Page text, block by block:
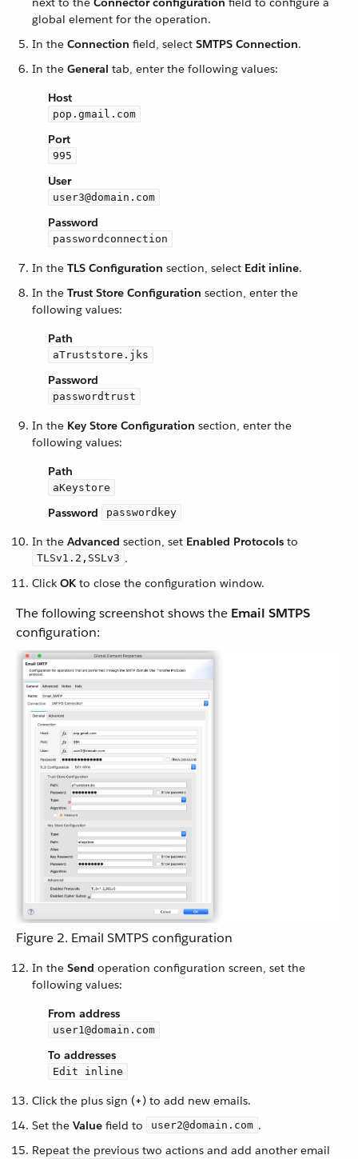
global element for the operation.
In the Connection field, select SMTPS Connection.
In the General tab, enter the following values:
Host
pop.gmail.com
Port
995
User
user3@domain.com
Password
passwordconnection
In the TLS Configuration section, select Edit inline.
In the Trust Store Configuration section, enter the
following values:
Path
aTruststore.jks
Password
passwordtrust
In the Key Store Configuration section, enter the
following values:
Path
aKeystore
Password passwordkey
In the Advanced section, set Enabled Protocols to
TLSv1.2,SSLv3 .
Click OK to close the configuration window.
The following screenshot shows the Email SMTPS
configuration:
Figure 2. Email SMTPS configuration
In the Send operation configuration screen, set the
following values:
From address
user1@domain.com
To addresses
Edit inline
Click the plus sign (+) to add new emails.
Set the Value field to user2@domain.com .
Repeat the previous two actions and add another email